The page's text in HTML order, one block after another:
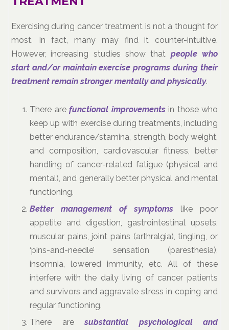
Exercising during cancer treatment is not a thought for
most. In fact, many may find it counter-intuitive.
However, increasing studies show that people who
start and/or maintain exercise programs during their
treatment remain stronger mentally and physically.
There are functional improvementsin those who
keep up with exercise during treatments, including
better endurance/stamina, strength, body weight,
and composition, cardiovascular fitness, better
handling of cancer-related fatigue (physical and
mental), and generally better physical and mental
functioning.
Better management of symptoms like poor
appetite and digestion, gastrointestinal upsets,
muscular pains, joint pains (arthralgia), tingling, or
‘pins-and-needle’ sensation (paresthesia),
insomnia, lowered immunity, etc. All of these
interfere with the daily living of cancer patients
and survivors and aggravate stress in coping and
regular functioning.
There aresubstantial psychological and